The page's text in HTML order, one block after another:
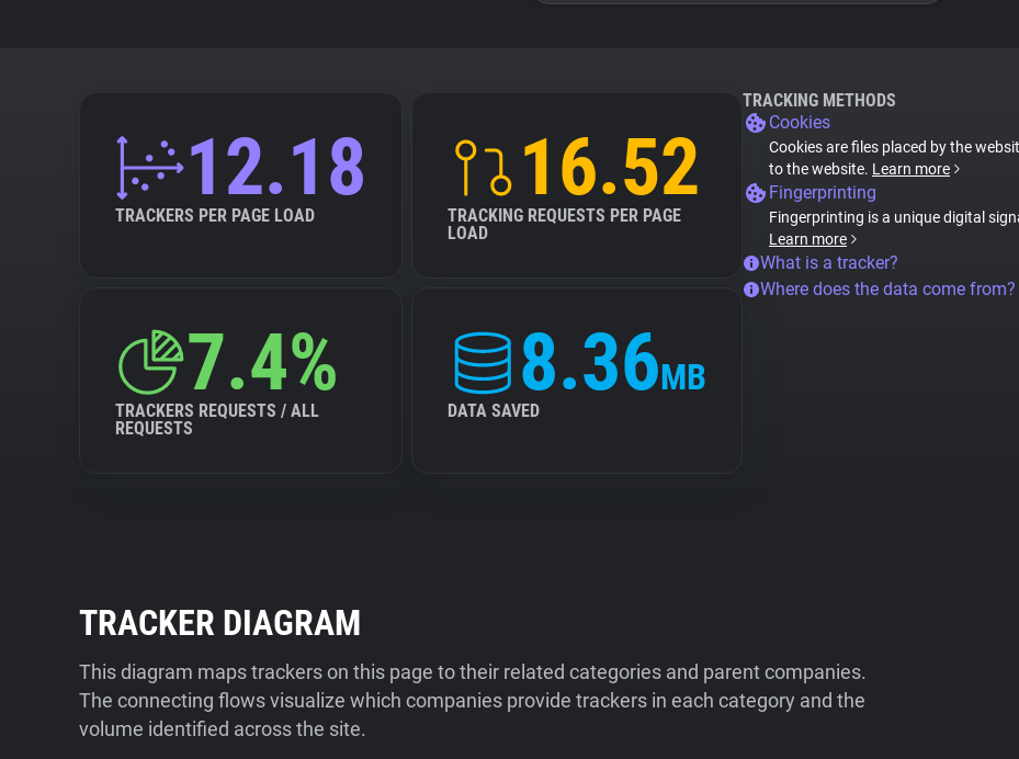
12.18
TRACKERS PER PAGE LOAD
16.52
TRACKING REQUESTS PER PAGE
LOAD
7.4%
TRACKERS REQUESTS / ALL
REQUESTS
8.36MB
DATA SAVED
TRACKING METHODS
Cookies
Cookies are files placed by the
to the website. Learn more
Fingerprinting
Fingerprinting is a unique digital
Learn more
What is a tracker?
Where does the data come from?
TRACKER DIAGRAM
This diagram maps trackers on this page to their related categories and parent companies.
The connecting flows visualize which companies provide trackers in each category and the
volume identified across the site.